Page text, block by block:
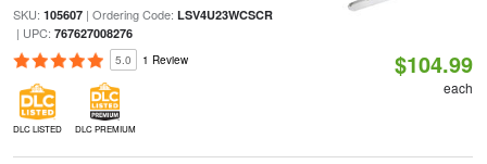
SKU: 105607| Ordering Code: LSV4U23WCSCR
| UPC: 767627008276
5.0 1 Review
DLC LISTED DLC PREMIUM
$104.99
each